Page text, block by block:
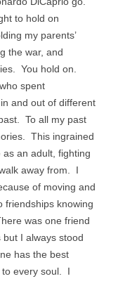
to hold on
my parents’
the war, and
You hold on.
spent
and out of different
To all my past
This ingrained
an adult, fighting
away from. I
of moving and
friendships knowing
was one friend
I always stood
has the best
to every soul. I